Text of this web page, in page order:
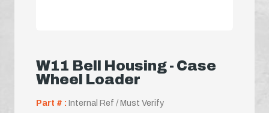
W11 Bell Housing - Case
Wheel Loader
Part # : Internal Ref / Must Verify